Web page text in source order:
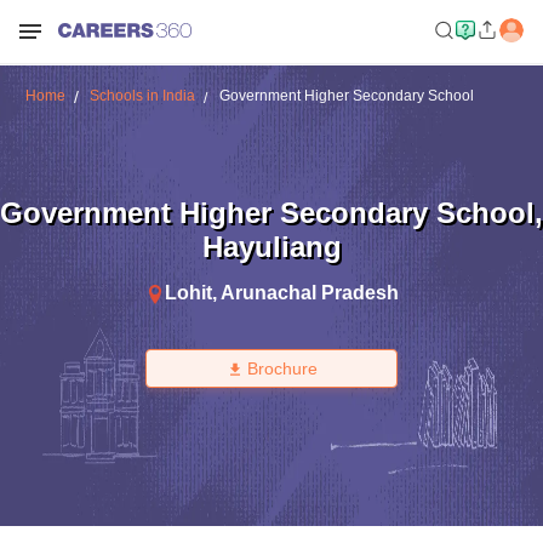
Home Schools in India Government Higher Secondary School
Government Higher Secondary School,
Hayuliang
Lohit, Arunachal Pradesh
Brochure